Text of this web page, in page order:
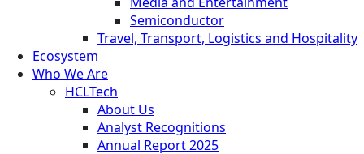
Semiconductor
Travel, Transport, Logistics and Hospitality
Ecosystem
Who We Are
HCLTech
About Us
Analyst Recognitions
Annual Report 2025